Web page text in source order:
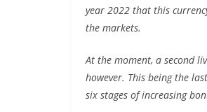
year 2022 that this
the markets.
At the moment, a second
however. This being the
six stages of increasing